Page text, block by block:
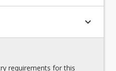
keyboard_arrow_down
requirements for this